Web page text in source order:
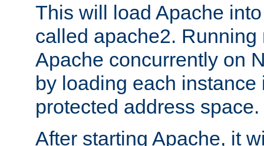
This will load Apache
called apache2.
Apache concurrently on
by loading each instance
protected address space.
After starting Apache, it